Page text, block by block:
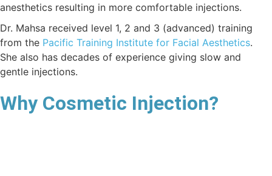
anesthetics resulting in more comfortable injections.
Dr. Mahsa received level 1, 2 and 3 (advanced) training
from the Pacific Training Institute for Facial Aesthetics.
She also has decades of experience giving slow and
gentle injections.
Why Cosmetic Injection?